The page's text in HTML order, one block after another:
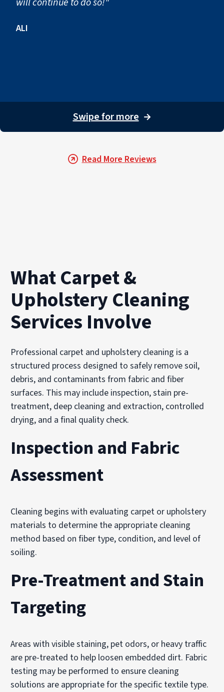
ALI
Swipe for more →
Read More Reviews
What Carpet &
Upholstery Cleaning
Services Involve
Professional carpet and upholstery cleaning is a
structured process designed to safely remove soil,
debris, and contaminants from fabric and fiber
surfaces. This may include inspection, stain pre-
treatment, deep cleaning and extraction, controlled
drying, and a final quality check.
Inspection and Fabric
Assessment
Cleaning begins with evaluating carpet or upholstery
materials to determine the appropriate cleaning
method based on fiber type, condition, and level of
soiling.
Pre-Treatment and Stain
Targeting
Areas with visible staining, pet odors, or heavy traffic
are pre-treated to help loosen embedded dirt. Fabric
testing may be performed to ensure cleaning
solutions are appropriate for the specific textile type.